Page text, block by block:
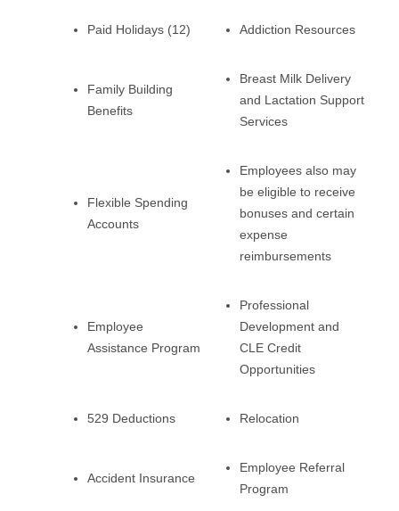
Paid Holidays (12) Addiction Resources
Family Building
Benefits
Breast Milk Delivery
and Lactation Support
Services
Flexible Spending
Accounts
Employees also may
be eligible to receive
bonuses and certain
expense
reimbursements
Employee
Assistance Program
Professional
Development and
CLE Credit
Opportunities
529 Deductions Relocation
Accident Insurance
Employee Referral
Program